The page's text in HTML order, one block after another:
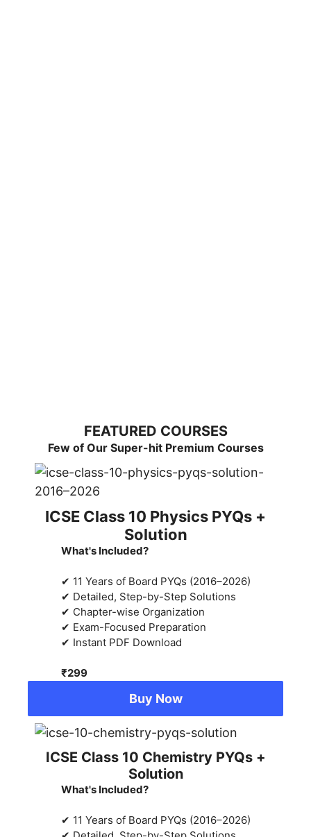
FEATURED COURSES
Few of Our Super-hit Premium Courses
ICSE Class 10 Physics PYQs +
Solution
What's Included?
✔ 11 Years of Board PYQs (2016–2026)
✔ Detailed, Step-by-Step Solutions
✔ Chapter-wise Organization
✔ Exam-Focused Preparation
✔ Instant PDF Download
₹299
Buy Now
ICSE Class 10 Chemistry PYQs +
Solution
What's Included?
✔ 11 Years of Board PYQs (2016–2026)